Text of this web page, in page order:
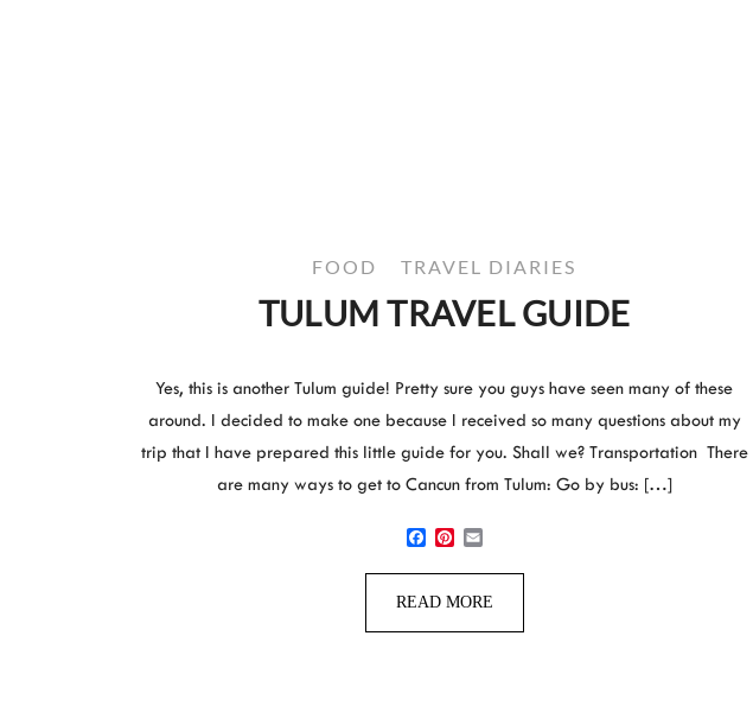
FOOD TRAVEL DIARIES
TULUM TRAVEL GUIDE
Yes, this is another Tulum guide! Pretty sure you guys have seen many of these
around. I decided to make one because I received so many questions about my
trip that I have prepared this little guide for you. Shall we? Transportation There
are many ways to get to Cancun from Tulum: Go by bus: […]
READ MORE